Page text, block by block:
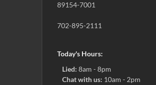
89154-7001
702-895-2111
Today's Hours:
Lied: 8am - 8pm
Chat with us: 10am - 2pm